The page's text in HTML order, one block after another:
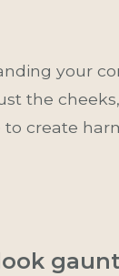
your
the
to create